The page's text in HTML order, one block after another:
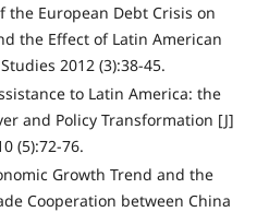
European Debt Crisis on
the Effect of Latin American
2012 (3):38-45.
to Latin America: the
and Policy Transformation [J]
(5):72-76.
Growth Trend and the
Cooperation between China